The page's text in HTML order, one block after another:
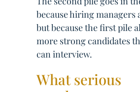
because hiring managers
but because the first pile
more strong candidates
can interview.
What serious